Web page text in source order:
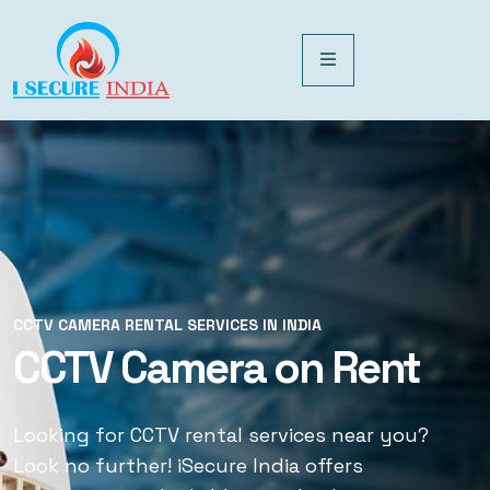
CCTV CAMERA RENTAL SERVICES IN INDIA
CCTV Camera on Rent
Looking for CCTV rental services near you?
Look no further! iSecure India offers
CCTV CAMERA RENTAL SERVICES IN INDIA
CCTV Rental Services
Looking for CCTV rental services near you?
Look no further! iSecure India offers